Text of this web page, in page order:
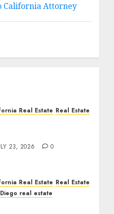
California Attorney
Real Estate Real Estate
23, 2026 0
Real Estate Real Estate
real estate